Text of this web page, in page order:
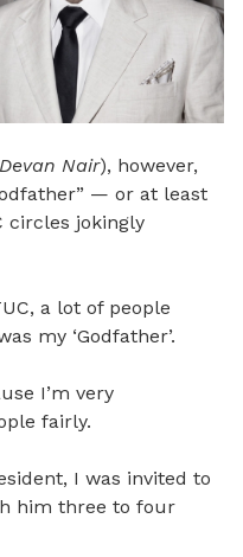
Nair), however,
— or at least
circles jokingly
a lot of people
my ‘Godfather’.
I’m very
fairly.
I was invited to
him three to four